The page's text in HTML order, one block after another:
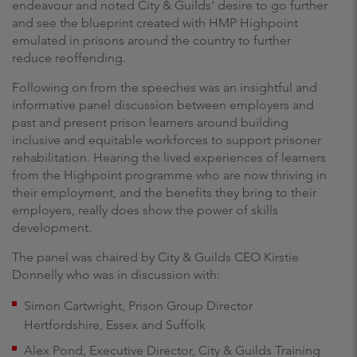
endeavour and noted City & Guilds’ desire to go further
and see the blueprint created with HMP Highpoint
emulated in prisons around the country to further
reduce reoffending.
Following on from the speeches was an insightful and
informative panel discussion between employers and
past and present prison learners around building
inclusive and equitable workforces to support prisoner
rehabilitation. Hearing the lived experiences of learners
from the Highpoint programme who are now thriving in
their employment, and the benefits they bring to their
employers, really does show the power of skills
development.
The panel was chaired by City & Guilds CEO Kirstie
Donnelly who was in discussion with:
Simon Cartwright, Prison Group Director
Hertfordshire, Essex and Suffolk
Alex Pond, Executive Director, City & Guilds Training